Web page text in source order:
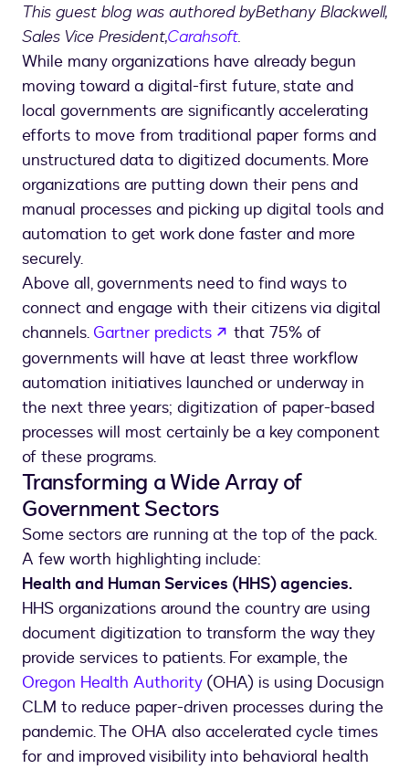
This guest blog was authored byBethany Blackwell,
Sales Vice President,Carahsoft.
While many organizations have already begun
moving toward a digital-first future, state and
local governments are significantly accelerating
efforts to move from traditional paper forms and
unstructured data to digitized documents. More
organizations are putting down their pens and
manual processes and picking up digital tools and
automation to get work done faster and more
securely.
Above all, governments need to find ways to
connect and engage with their citizens via digital
channels. Gartner predicts opens in a new tab
that 75% of
governments will have at least three workflow
automation initiatives launched or underway in
the next three years; digitization of paper-based
processes will most certainly be a key component
of these programs.
Transforming a Wide Array of
Government Sectors
Some sectors are running at the top of the pack.
A few worth highlighting include:
Health and Human Services (HHS) agencies.
HHS organizations around the country are using
document digitization to transform the way they
provide services to patients. For example, the
Oregon Health Authority(OHA) is using Docusign
CLM to reduce paper-driven processes during the
pandemic. The OHA also accelerated cycle times
for and improved visibility into behavioral health